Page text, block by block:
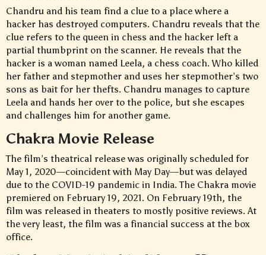
Chandru and his team find a clue to a place where a
hacker has destroyed computers. Chandru reveals that the
clue refers to the queen in chess and the hacker left a
partial thumbprint on the scanner. He reveals that the
hacker is a woman named Leela, a chess coach. Who killed
her father and stepmother and uses her stepmother’s two
sons as bait for her thefts. Chandru manages to capture
Leela and hands her over to the police, but she escapes
and challenges him for another game.
Chakra Movie Release
The film’s theatrical release was originally scheduled for
May 1, 2020—coincident with May Day—but was delayed
due to the COVID-19 pandemic in India. The Chakra movie
premiered on February 19, 2021. On February 19th, the
film was released in theaters to mostly positive reviews. At
the very least, the film was a financial success at the box
office.